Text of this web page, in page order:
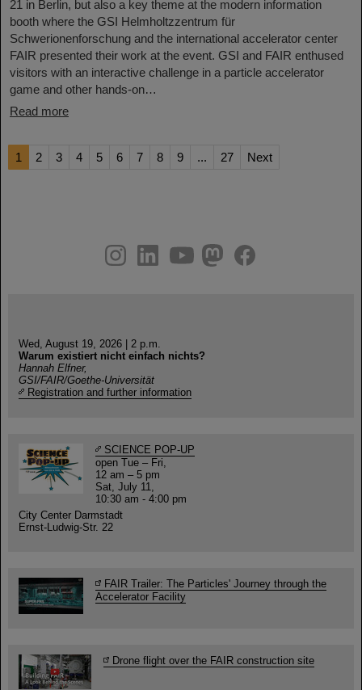
21 in Berlin, but also a key theme at the modern information
booth where the GSI Helmholtzzentrum für
Schwerionenforschung and the international accelerator center
FAIR presented their work at the event. GSI and FAIR enthused
visitors with an interactive challenge in a particle accelerator
game and other hands-on…
Read more
1 2 3 4 5 6 7 8 9 ... 27 Next
youtube
helmholtz.social
facebook
Wed, August 19, 2026 | 2 p.m.
Warum existiert nicht einfach nichts?
Hannah Elfner,
GSI/FAIR/Goethe-Universität
Registration and further information
SCIENCE POP-UP
open Tue – Fri,
12 am – 5 pm
Sat, July 11,
10:30 am - 4:00 pm
City Center Darmstadt
Ernst-Ludwig-Str. 22
FAIR Trailer: The Particles' Journey through the
Accelerator Facility
Drone flight over the FAIR construction site